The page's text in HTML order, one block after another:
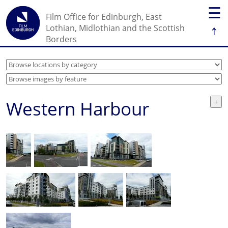
☰
↑
Film Office for Edinburgh, East
Lothian, Midlothian and the Scottish
Borders
Western Harbour